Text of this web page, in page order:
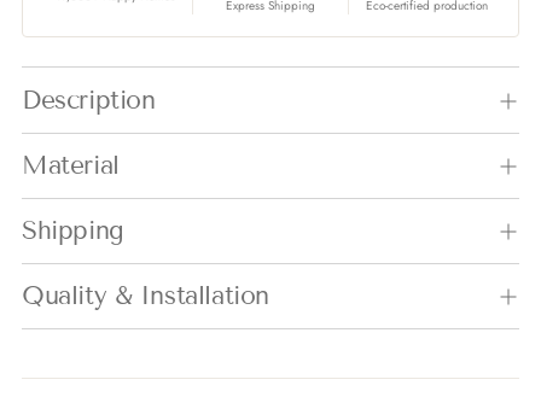
Express Shipping
Eco-certified production
Description
Material
Shipping
Quality & Installation